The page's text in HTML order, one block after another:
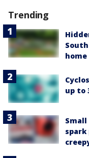
Trending
up to
Small